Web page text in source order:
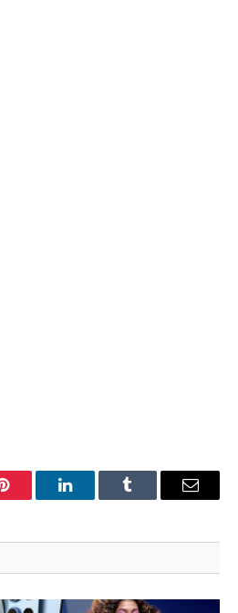
Pinterest LinkedInTumblr Email